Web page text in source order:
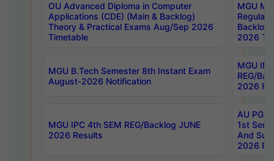
OU Advanced Diploma in Computer
Applications (CDE) (Main & Backlog)
Theory & Practical Exams Aug/Sep 2026
Timetable
MGU
Regular
Backlog
2026
MGU B.Tech Semester 8th Instant Exam
August-2026 Notification
MGU
REG/
2026
MGU IPC 4th SEM REG/Backlog JUNE
2026 Results
AU PG
1st Sem
And
2026